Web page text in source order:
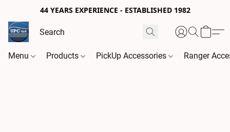
44 YEARS EXPERIENCE - ESTABLISHED 1982
Menu Products PickUp Accessories Ranger